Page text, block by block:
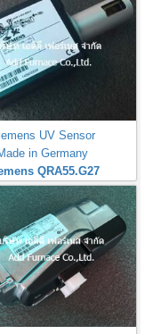
UV Sensor
in Germany
QRA55.G27